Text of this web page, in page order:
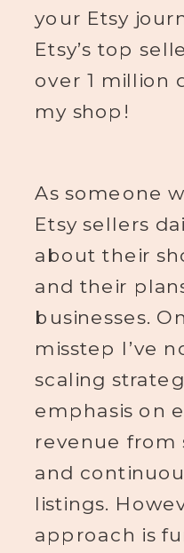
your Etsy
Etsy’s top
over 1 million
my shop!
As someone
Etsy sellers
about their
and their
businesses.
misstep I’ve
scaling
emphasis on
revenue from
and
listings.
approach is